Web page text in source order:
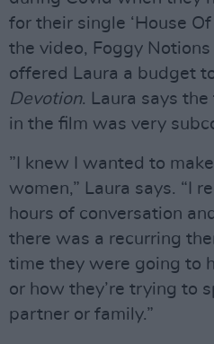
for their single ‘House
the video, Foggy
offered Laura a budget
Devotion. Laura says
in the film was very
”I knew I wanted to
women,” Laura says. “I
hours of conversation
there was a recurring
time they were going to
or how they’re trying to
partner or family.”